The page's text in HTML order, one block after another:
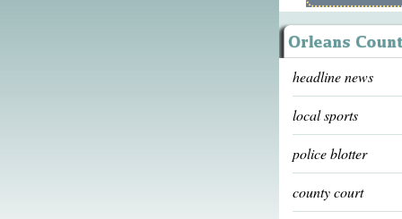
headline news
local sports
police blotter
county court